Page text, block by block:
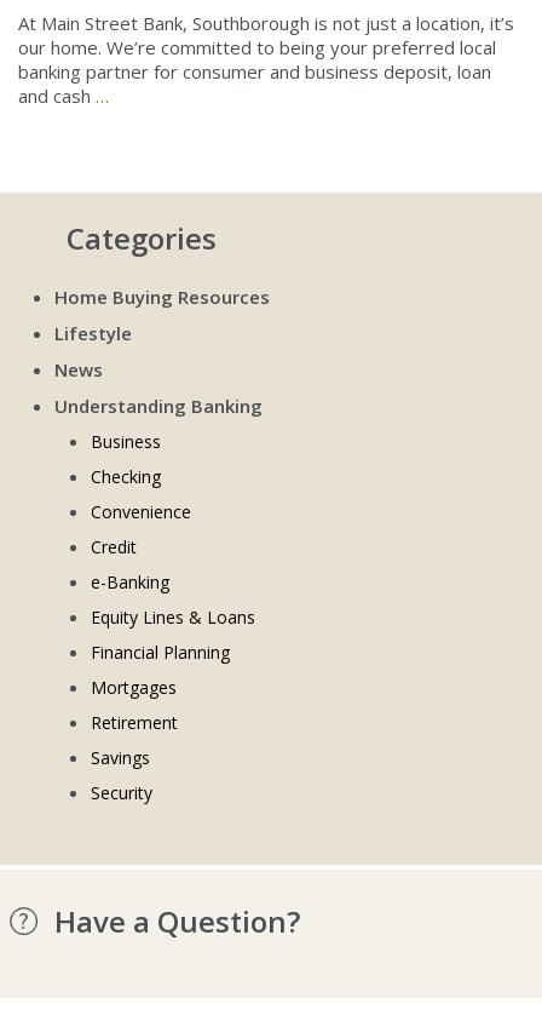
At Main Street Bank, Southborough is not just a location, it’s
our home. We’re committed to being your preferred local
banking partner for consumer and business deposit, loan
and cash …
Categories
Home Buying Resources
Lifestyle
News
Understanding Banking
Business
Checking
Convenience
Credit
e-Banking
Equity Lines & Loans
Financial Planning
Mortgages
Retirement
Savings
Security
Have a Question?